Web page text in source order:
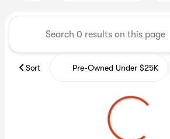
Sort Pre-Owned Under $25K